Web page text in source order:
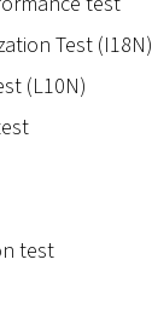
Test (I18N)
(L10N)
test